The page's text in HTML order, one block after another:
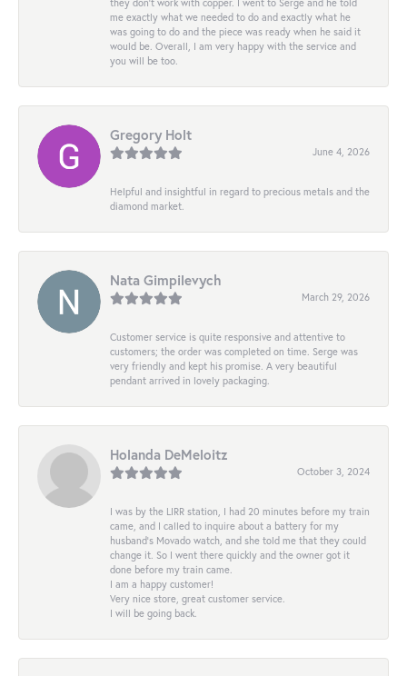
me exactly what we needed to do and exactly what he
was going to do and the piece was ready when he said it
would be. Overall, I am very happy with the service and
you will be too.
Gregory Holt
June 4, 2026
Helpful and insightful in regard to precious metals and the
diamond market.
Nata Gimpilevych
March 29, 2026
Customer service is quite responsive and attentive to
customers; the order was completed on time. Serge was
very friendly and kept his promise. A very beautiful
pendant arrived in lovely packaging.
Holanda DeMeloitz
October 3, 2024
I was by the LIRR station, I had 20 minutes before my train
came, and I called to inquire about a battery for my
husband's Movado watch, and she told me that they could
change it. So I went there quickly and the owner got it
done before my train came.
I am a happy customer!
Very nice store, great customer service.
I will be going back.